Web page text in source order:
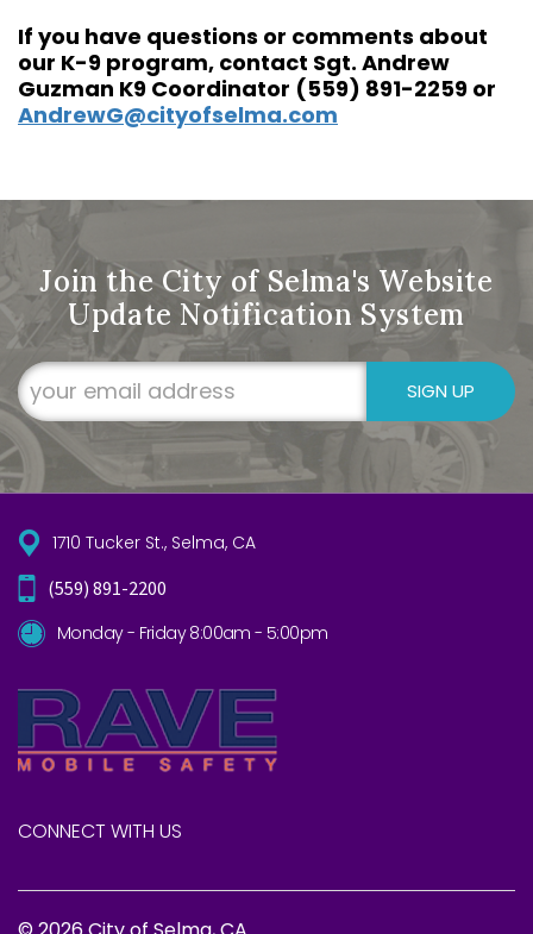
If you have questions or comments about
our K-9 program, contact Sgt. Andrew
Guzman K9 Coordinator (559) 891-2259 or
AndrewG@cityofselma.com
Join the City of Selma's Website
Update Notification System
SIGN UP
1710 Tucker St., Selma, CA
(559) 891-2200
Monday - Friday 8:00am - 5:00pm
CONNECT WITH US